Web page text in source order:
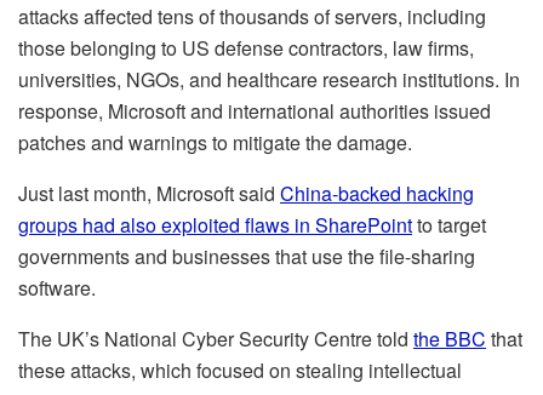
attacks affected tens of thousands of servers, including
those belonging to US defense contractors, law firms,
universities, NGOs, and healthcare research institutions. In
response, Microsoft and international authorities issued
patches and warnings to mitigate the damage.
Just last month, Microsoft said China-backed hacking
groups had also exploited flaws in SharePointto target
governments and businesses that use the file-sharing
software.
The UK’s National Cyber Security Centre told the BBC that
these attacks, which focused on stealing intellectual